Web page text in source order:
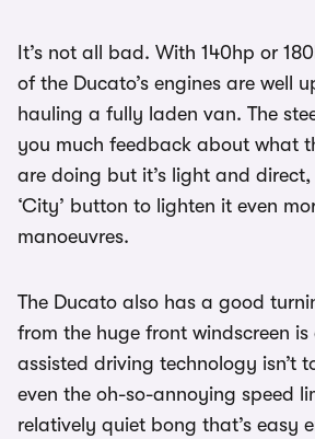
It’s not all bad. With 140hp or
of the Ducato’s engines are well
hauling a fully laden van. The
you much feedback about what
are doing but it’s light and direct,
‘City’ button to lighten it even
manoeuvres.
The Ducato also has a good
from the huge front windscreen
assisted driving technology isn’t
even the oh-so-annoying speed
relatively quiet bong that’s easy